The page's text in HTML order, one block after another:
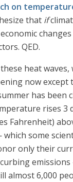
on
that if
QED.
heat waves,
now except
has been
rises 3
Fahrenheit)
some
only their
almost 6,000